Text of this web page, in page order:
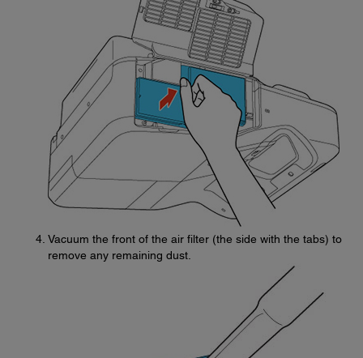
Vacuum the front of the air filter (the side with the tabs) to
remove any remaining dust.